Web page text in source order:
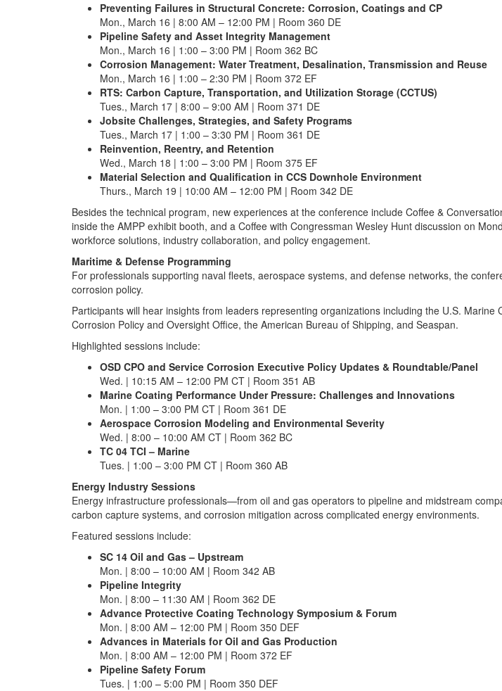
Preventing Failures in Structural Concrete: Corrosion, Coatings and CP
Mon., March 16 | 8:00 AM – 12:00 PM | Room 360 DE
Pipeline Safety and Asset Integrity Management
Mon., March 16 | 1:00 – 3:00 PM | Room 362 BC
Corrosion Management: Water Treatment, Desalination, Transmission and Reuse
Mon., March 16 | 1:00 – 2:30 PM | Room 372 EF
RTS: Carbon Capture, Transportation, and Utilization Storage (CCTUS)
Tues., March 17 | 8:00 – 9:00 AM | Room 371 DE
Jobsite Challenges, Strategies, and Safety Programs
Tues., March 17 | 1:00 – 3:30 PM | Room 361 DE
Reinvention, Reentry, and Retention
Wed., March 18 | 1:00 – 3:00 PM | Room 375 EF
Material Selection and Qualification in CCS Downhole Environment
Thurs., March 19 | 10:00 AM – 12:00 PM | Room 342 DE
Besides the technical program, new experiences at the conference include Coffee &
inside the AMPP exhibit booth, and a Coffee with Congressman Wesley Hunt discussion on
workforce solutions, industry collaboration, and policy engagement.
Maritime & Defense Programming
For professionals supporting naval fleets, aerospace systems, and defense networks, the
corrosion policy.
Participants will hear insights from leaders representing organizations including the U.S.
Corrosion Policy and Oversight Office, the American Bureau of Shipping, and Seaspan.
Highlighted sessions include:
OSD CPO and Service Corrosion Executive Policy Updates & Roundtable/Panel
Wed. | 10:15 AM – 12:00 PM CT | Room 351 AB
Marine Coating Performance Under Pressure: Challenges and Innovations
Mon. | 1:00 – 3:00 PM CT | Room 361 DE
Aerospace Corrosion Modeling and Environmental Severity
Wed. | 8:00 – 10:00 AM CT | Room 362 BC
TC 04 TCI – Marine
Tues. | 1:00 – 3:00 PM CT | Room 360 AB
Energy Industry Sessions
Energy infrastructure professionals—from oil and gas operators to pipeline and midstream
carbon capture systems, and corrosion mitigation across complicated energy environments.
Featured sessions include:
SC 14 Oil and Gas – Upstream
Mon. | 8:00 – 10:00 AM | Room 342 AB
Pipeline Integrity
Mon. | 8:00 – 11:30 AM | Room 362 DE
Advance Protective Coating Technology Symposium & Forum
Mon. | 8:00 AM – 12:00 PM | Room 350 DEF
Advances in Materials for Oil and Gas Production
Mon. | 8:00 AM – 12:00 PM | Room 372 EF
Pipeline Safety Forum
Tues. | 1:00 – 5:00 PM | Room 350 DEF